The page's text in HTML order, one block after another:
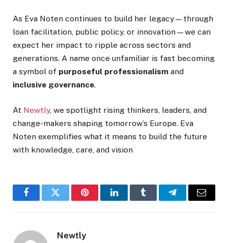
As Eva Noten continues to build her legacy—through
loan facilitation, public policy, or innovation—we can
expect her impact to ripple across sectors and
generations. A name once unfamiliar is fast becoming
a symbol of purposeful professionalism and
inclusive governance.
At Newtly, we spotlight rising thinkers, leaders, and
change-makers shaping tomorrow’s Europe. Eva
Noten exemplifies what it means to build the future
with knowledge, care, and vision
FacebookTwitter PinterestLinkedInTumblr TelegramEmail
Newtly